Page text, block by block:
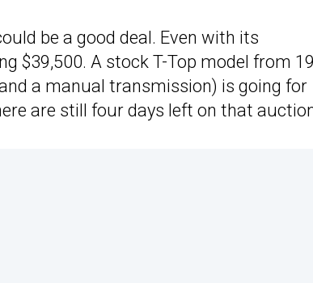
be a good deal. Even with its
$39,500. A stock T-Top model from
a manual transmission) is going for
are still four days left on that